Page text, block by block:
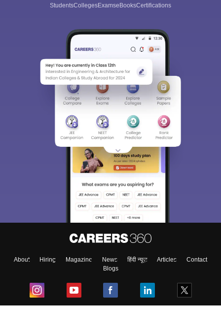
StudentsCollegesExamseBooksCertifications
About Hiring Magazine News हिंदी न्यूज़ Articles
Contact
Blogs